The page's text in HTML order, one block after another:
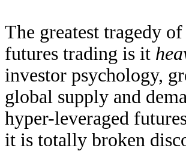
The greatest tragedy
futures trading is it
investor psychology,
global supply and
hyper-leveraged
it is totally broken